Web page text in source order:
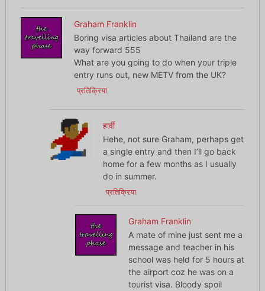
Graham Franklin
Boring visa articles about Thailand are the
way forward 555
What are you going to do when your triple
entry runs out, new METV from the UK?
प्रतिक्रिया
हार्वी
Hehe, not sure Graham, perhaps get
a single entry and then I’ll go back
home for a few months as I usually
do in summer.
प्रतिक्रिया
Graham Franklin
A mate of mine just sent me a
message and teacher in his
school was held for 5 hours at
the airport coz he was on a
tourist visa. Bloody spoil